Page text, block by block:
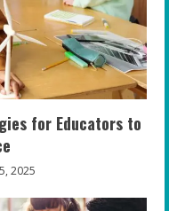
for Educators to
2025